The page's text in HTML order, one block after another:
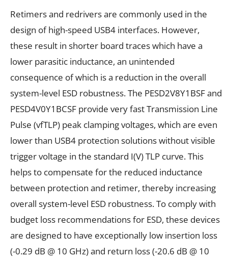
Retimers and redrivers are commonly used in the
design of high-speed USB4 interfaces. However,
these result in shorter board traces which have a
lower parasitic inductance, an unintended
consequence of which is a reduction in the overall
system-level ESD robustness. The PESD2V8Y1BSF and
PESD4V0Y1BCSF provide very fast Transmission Line
Pulse (vfTLP) peak clamping voltages, which are even
lower than USB4 protection solutions without visible
trigger voltage in the standard I(V) TLP curve. This
helps to compensate for the reduced inductance
between protection and retimer, thereby increasing
overall system-level ESD robustness. To comply with
budget loss recommendations for ESD, these devices
are designed to have exceptionally low insertion loss
(-0.29 dB @ 10 GHz) and return loss (-20.6 dB @ 10